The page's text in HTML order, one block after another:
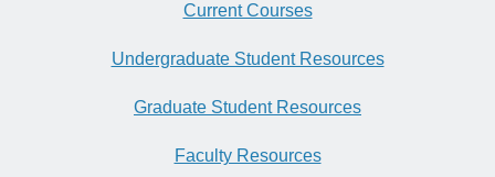
Current Courses
Undergraduate Student Resources
Graduate Student Resources
Faculty Resources